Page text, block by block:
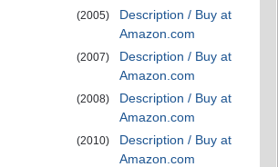
(2005)
Description / Buy at
Amazon.com
(2007)
Description / Buy at
Amazon.com
(2008)
Description / Buy at
Amazon.com
(2010)
Description / Buy at
Amazon.com